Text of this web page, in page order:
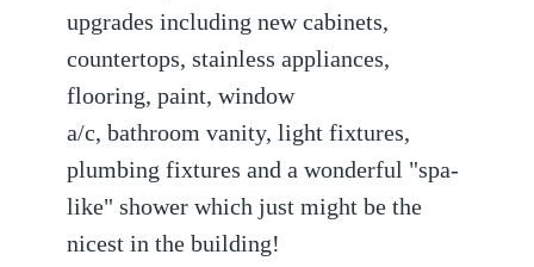
upgrades including new cabinets,
countertops, stainless appliances,
flooring, paint, window
a/c, bathroom vanity, light fixtures,
plumbing fixtures and a wonderful "spa-
like" shower which just might be the
nicest in the building!